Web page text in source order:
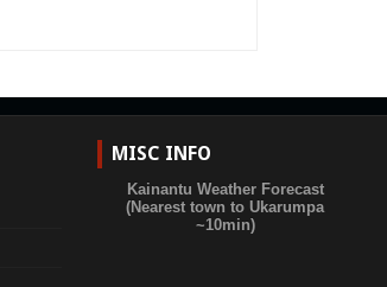
MISC INFO
Kainantu Weather Forecast
(Nearest town to Ukarumpa
~10min)